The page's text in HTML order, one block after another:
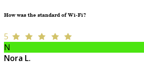
How was the standard of Wi-Fi?
5
N
Nora L.